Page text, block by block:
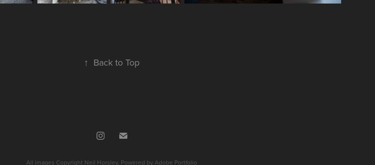
↑ Back to Top
All images Copyright Neil Horsley. Powered byAdobe Portfolio